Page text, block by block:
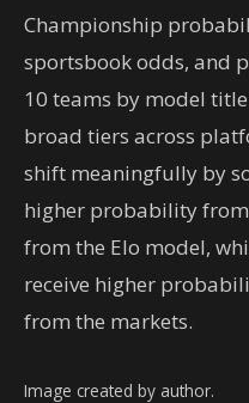
Championship
sportsbook odds, and
10 teams by model
broad tiers across
shift meaningfully by
higher probability
from the Elo model,
receive higher
from the markets.
Image created by author.